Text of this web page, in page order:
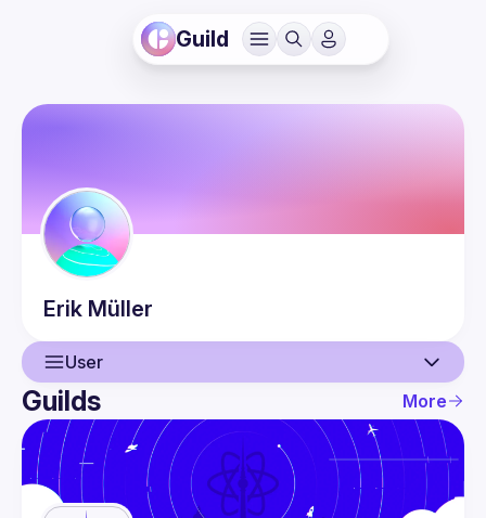
Guild
Erik Müller
User
User
Events
Guilds
Guilds More